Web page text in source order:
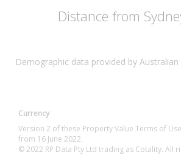
Distance from
Demographic data provided by
Currency
Version 2 of these Property Value Terms of
from 16 June 2022.
© 2022 RP Data Pty Ltd trading as Cotality. All